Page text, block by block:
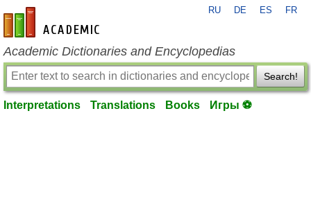
en-academic.com
RU DE ES FR
Academic Dictionaries and Encyclopedias
Search!
Interpretations Translations Books Игры ⚽